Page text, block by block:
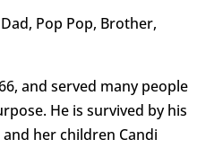
Pop Pop, Brother,
and served many people
He is survived by his
her children Candi